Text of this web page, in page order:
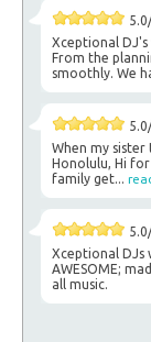
Xceptional
From the
smoothly. We
When my
Honolulu, Hi
family get...
Xceptional DJs
AWESOME;
all music.